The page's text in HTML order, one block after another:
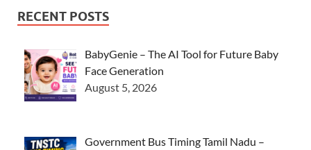
RECENT POSTS
BabyGenie – The AI Tool for Future Baby
Face Generation
August 5, 2026
Government Bus Timing Tamil Nadu –